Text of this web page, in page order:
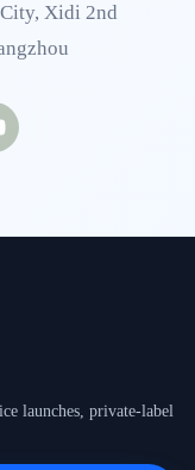
Xidi 2nd
launches, private-label